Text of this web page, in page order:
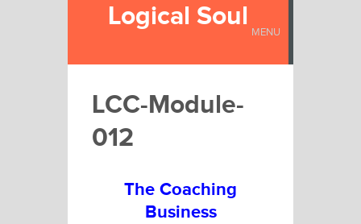
Logical Soul MENU
LCC-Module-
012
The Coaching
Business